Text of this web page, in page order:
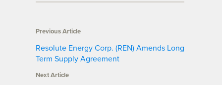
Previous Article
Resolute Energy Corp. (REN) Amends Long
Term Supply Agreement
Next Article